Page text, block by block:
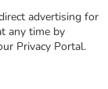
advertising for
any time by
Privacy Portal.